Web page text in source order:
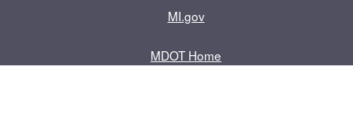
MI.gov
MDOT Home